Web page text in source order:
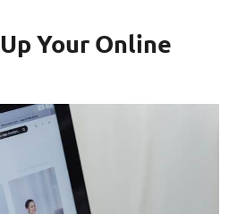
Your Online